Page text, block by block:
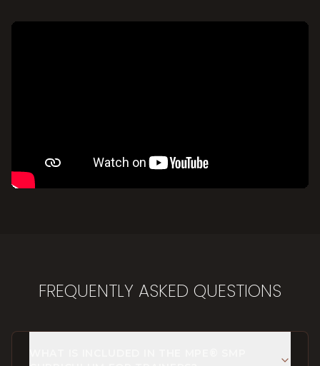
FREQUENTLY ASKED QUESTIONS